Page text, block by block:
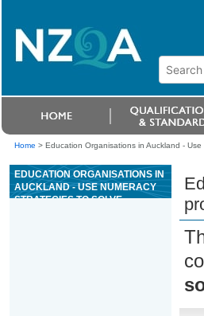
Home > Education Organisations in Auckland -
EDUCATION ORGANISATIONS IN
AUCKLAND - USE NUMERACY
STRATEGIES TO SOLVE